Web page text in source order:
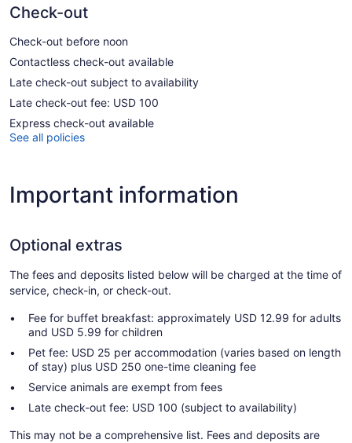
Check-out
Check-out before noon
Contactless check-out available
Late check-out subject to availability
Late check-out fee: USD 100
Express check-out available
See all policies
Important information
Optional extras
The fees and deposits listed below will be charged at the time of
service, check-in, or check-out.
Fee for buffet breakfast: approximately USD 12.99 for adults
and USD 5.99 for children
Pet fee: USD 25 per accommodation (varies based on length
of stay) plus USD 250 one-time cleaning fee
Service animals are exempt from fees
Late check-out fee: USD 100 (subject to availability)
This may not be a comprehensive list. Fees and deposits are